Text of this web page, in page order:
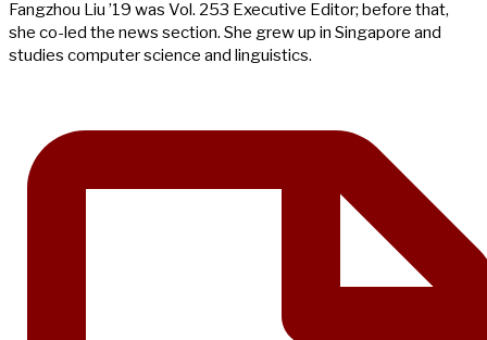
Fangzhou Liu ’19 was Vol. 253 Executive Editor; before that,
she co-led the news section. She grew up in Singapore and
studies computer science and linguistics.